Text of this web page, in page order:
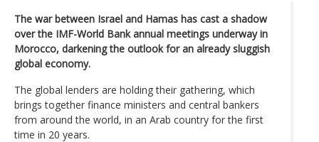
The war between Israel and Hamas has cast a shadow
over the IMF-World Bank annual meetings underway in
Morocco, darkening the outlook for an already sluggish
global economy.
The global lenders are holding their gathering, which
brings together finance ministers and central bankers
from around the world, in an Arab country for the first
time in 20 years.